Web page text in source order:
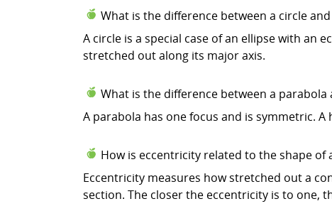
What is the difference between a circle
A circle is a special case of an ellipse with an
stretched out along its major axis.
What is the difference between a parabola
A parabola has one focus and is symmetric.
How is eccentricity related to the shape of
Eccentricity measures how stretched out a
section. The closer the eccentricity is to one,